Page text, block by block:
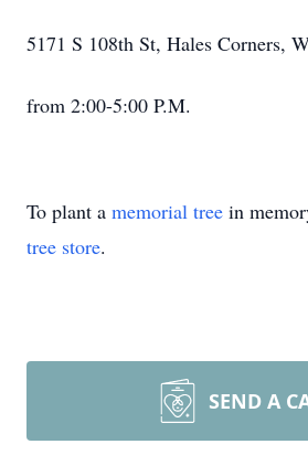
5171 S 108th St, Hales Corners,
from 2:00-5:00 P.M.
To plant a memorial tree in
tree store.
SEND A